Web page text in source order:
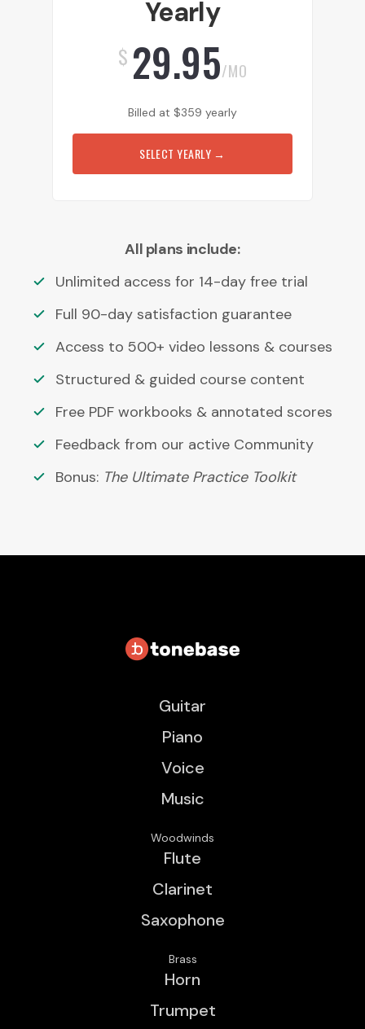
Yearly
$ 29.95/MO
Billed at $359 yearly
SELECT YEARLY →
All plans include:
Unlimited access for 14-day free trial
Full 90-day satisfaction guarantee
Access to 500+ video lessons & courses
Structured & guided course content
Free PDF workbooks & annotated scores
Feedback from our active Community
Bonus: The Ultimate Practice Toolkit
Guitar
Piano
Voice
Music
Woodwinds
Flute
Clarinet
Saxophone
Brass
Horn
Trumpet